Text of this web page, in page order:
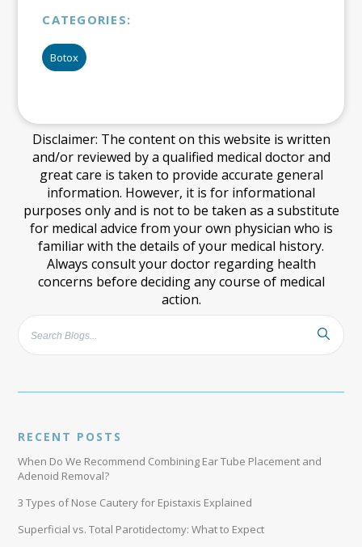
CATEGORIES:
Botox
Disclaimer: The content on this website is written
and/or reviewed by a qualified medical doctor and
great care is taken to provide accurate general
information. However, it is for informational
purposes only and is not to be taken as a substitute
for medical advice from your own physician who is
familiar with the details of your medical history.
Always consult your doctor regarding health
concerns before deciding any course of medical
action.
RECENT POSTS
When Do We Recommend Combining Ear Tube Placement and
Adenoid Removal?
3 Types of Nose Cautery for Epistaxis Explained
Superficial vs. Total Parotidectomy: What to Expect